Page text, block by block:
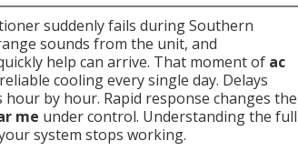
suddenly fails during Southern
sounds from the unit, and
help can arrive. That moment of ac
cooling every single day. Delays
by hour. Rapid response changes the
me under control. Understanding the full
system stops working.